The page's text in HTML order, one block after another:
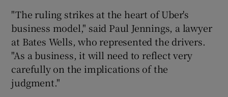
"The ruling strikes at the heart of Uber's
business model," said Paul Jennings, a lawyer
at Bates Wells, who represented the drivers.
"As a business, it will need to reflect very
carefully on the implications of the
judgment."